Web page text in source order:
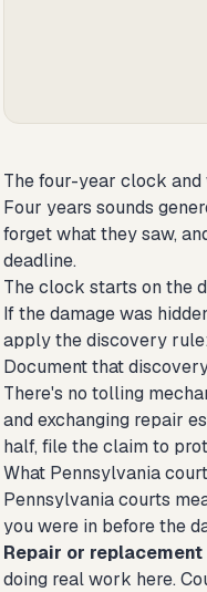
The four-year clock
Four years sounds
forget what they saw,
deadline.
The clock starts on the
If the damage was
apply the discovery
Document that
There's no tolling
and exchanging repair
half, file the claim to
What Pennsylvania
Pennsylvania courts
you were in before the
Repair or
doing real work here.